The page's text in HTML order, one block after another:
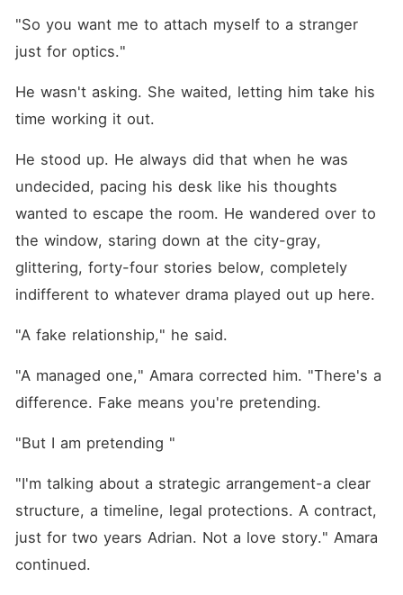
"So you want me to attach myself to a stranger
just for optics."
He wasn't asking. She waited, letting him take his
time working it out.
He stood up. He always did that when he was
undecided, pacing his desk like his thoughts
wanted to escape the room. He wandered over to
the window, staring down at the city-gray,
glittering, forty-four stories below, completely
indifferent to whatever drama played out up here.
"A fake relationship," he said.
"A managed one," Amara corrected him. "There's a
difference. Fake means you're pretending.
"But I am pretending "
"I'm talking about a strategic arrangement-a clear
structure, a timeline, legal protections. A contract,
just for two years Adrian. Not a love story." Amara
continued.